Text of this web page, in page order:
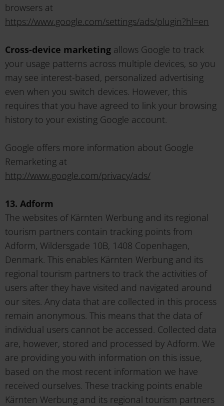
browsers at
https://www.google.com/settings/ads/plugin?hl=en
Cross-device marketing allows Google to track
your usage patterns across multiple devices, so you
may see interest-based, personalized advertising
even when you switch devices. However, this
requires that you have agreed to link your browsing
history to your existing Google account.
Google offers more information about Google
Remarketing at
http://www.google.com/privacy/ads/
13. Adform
The websites of Kärnten Werbung and its regional
tourism partners contain tracking points from
Adform, Wildersgade 10B, 1408 Copenhagen,
Denmark. This enables Kärnten Werbung and its
regional tourism partners to track the activities of
users after they have visited and navigated around
our sites. Any data that are collected in this process
remain anonymous. This means that the data of
individual users cannot be accessed. Collected data
are, however, stored and processed by Adform. We
are providing you with information on this issue,
based on the most recent information we have
received ourselves. These tracking points enable
Kärnten Werbung and its regional tourism partners